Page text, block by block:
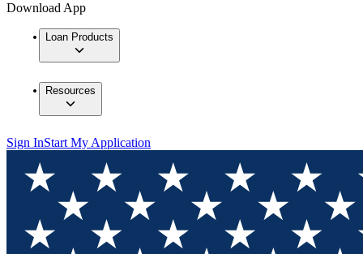
Download App
Loan Products
Resources
Sign InStart My Application